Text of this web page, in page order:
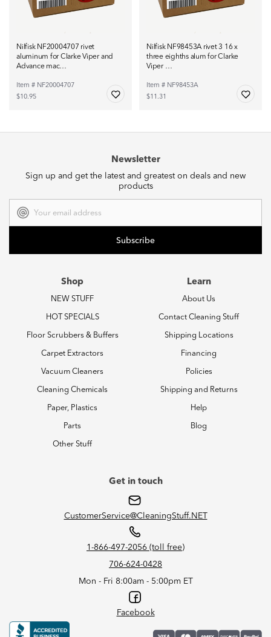
Nilfisk NF20004707 rivet
aluminum for Clarke Viper and
Advance mac…
Item # NF20004707
$10.95
Nilfisk NF98453A rivet 3 16 x
three eighths alum for Clarke
Viper …
Item # NF98453A
$11.31
Newsletter
Sign up and get the latest and greatest on deals and new
products
Address
Shop
NEW STUFF
HOT SPECIALS
Floor Scrubbers & Buffers
Carpet Extractors
Vacuum Cleaners
Cleaning Chemicals
Paper, Plastics
Parts
Other Stuff
Learn
About Us
Contact Cleaning Stuff
Shipping Locations
Financing
Policies
Shipping and Returns
Help
Blog
Get in touch
CustomerService@CleaningStuff.NET
1-866-497-2056 (toll free)
706-624-0428
Mon - Fri 8:00am - 5:00pm ET
Facebook